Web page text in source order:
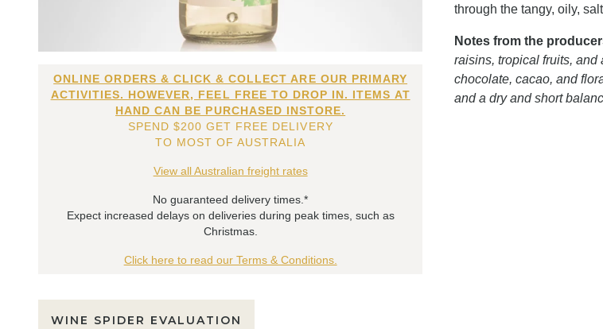
ONLINE ORDERS & CLICK & COLLECT ARE OUR PRIMARY
ACTIVITIES. HOWEVER, FEEL FREE TO DROP IN. ITEMS AT
HAND CAN BE PURCHASED INSTORE.
SPEND $200 GET FREE DELIVERY
TO MOST OF AUSTRALIA
View all Australian freight rates
No guaranteed delivery times.*
Expect increased delays on deliveries during peak times, such as
Christmas.
Click here to read our Terms & Conditions.
through the tangy, oily,
Notes from the
raisins, tropical fruits,
chocolate, cacao, and
and a dry and short
WINE SPIDER EVALUATION